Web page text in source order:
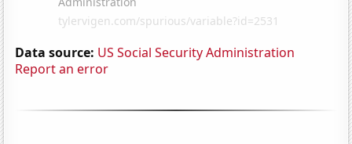
Data source: US Social Security Administration
Report an error